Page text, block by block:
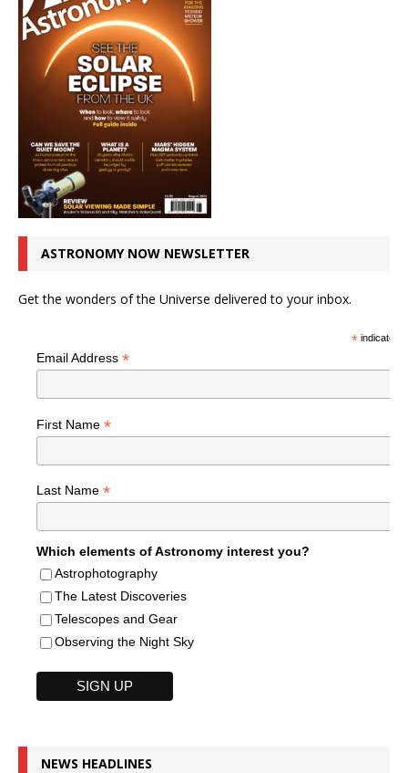
ASTRONOMY NOW NEWSLETTER
Get the wonders of the Universe delivered to your inbox.
*indicates
Email Address *
First Name *
Last Name *
Which elements of Astronomy interest you?
Astrophotography
The Latest Discoveries
Telescopes and Gear
Observing the Night Sky
NEWS HEADLINES